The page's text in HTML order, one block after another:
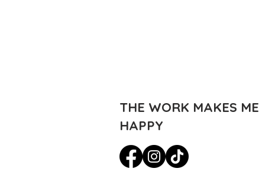
THE WORK MAKES ME
HAPPY